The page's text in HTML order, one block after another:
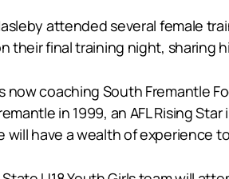
attended several female
their final training night, sharing
now coaching South Fremantle
in 1999, an AFL Rising
will have a wealth of experience